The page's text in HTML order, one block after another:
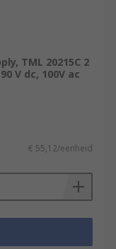
TML 20215C 2
V dc, 100V ac
€ 55,12/eenheid